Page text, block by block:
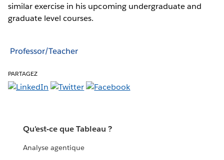
similar exercise in his upcoming undergraduate and
graduate level courses.
Professor/Teacher
PARTAGEZ
Qu'est-ce que Tableau ?
Analyse agentique